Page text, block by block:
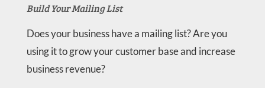
Build Your Mailing List
Does your business have a mailing list? Are you
using it to grow your customer base and increase
business revenue?